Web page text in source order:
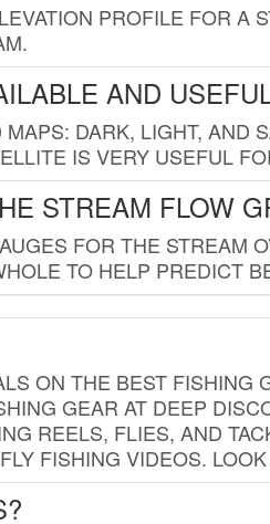
PROFILE FOR A
AND
DARK, LIGHT, AND
IS VERY USEFUL
STREAM FLOW
FOR THE STREAM
TO HELP PREDICT
ON THE BEST FISHING
GEAR AT DEEP
REELS, FLIES, AND
FISHING VIDEOS.